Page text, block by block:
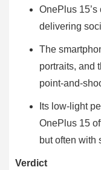
OnePlus
delivering
The
portraits, and
point-and-
Its low-light
OnePlus 15
but often with
Verdict